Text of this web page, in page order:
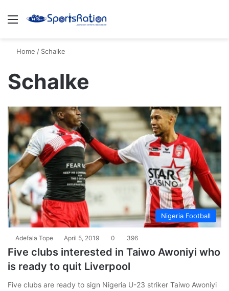
Menu
Home / Schalke
Schalke
Nigeria Football
Adefala Tope April 5, 2019 0 396
Five clubs interested in Taiwo Awoniyi who
is ready to quit Liverpool
Five clubs are ready to sign Nigeria U-23 striker Taiwo Awoniyi